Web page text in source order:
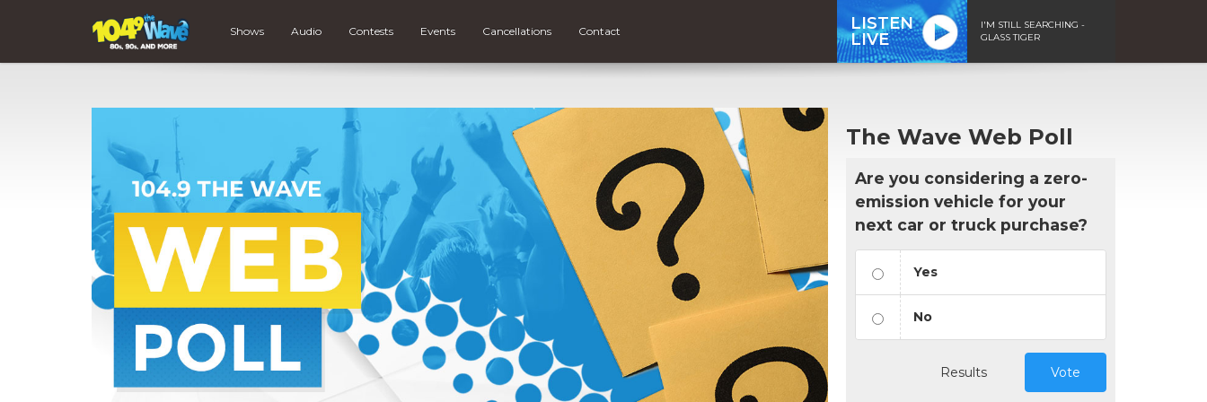
Shows Audio Contests Events Cancellations Contact
LISTEN
LIVE
I'M STILL SEARCHING -
GLASS TIGER
The Wave Web Poll
Are you considering a zero-
emission vehicle for your
next car or truck purchase?
Yes
No
Results Vote